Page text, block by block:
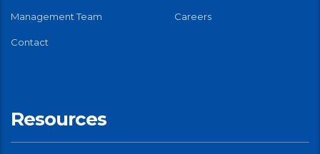
Management Team Careers
Contact
Resources